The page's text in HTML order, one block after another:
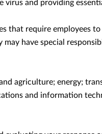
virus and providing
that require employees
have special
agriculture; energy;
and information